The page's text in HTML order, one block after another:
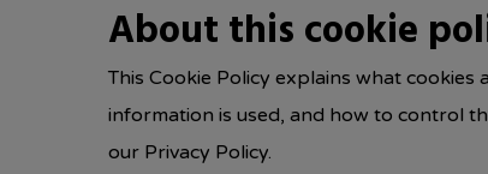
About this cookie
This Cookie Policy explains what
information is used, and how to control
our Privacy Policy.